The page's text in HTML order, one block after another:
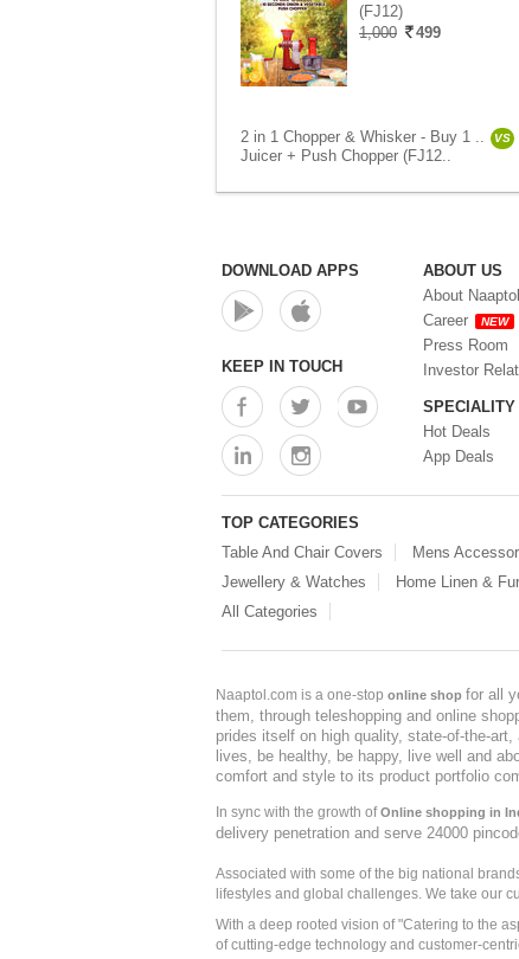
(FJ12)
1,000
499
2 in 1 Chopper & Whisker - Buy 1 .. VS
Juicer + Push Chopper (FJ12..
DOWNLOAD APPS
KEEP IN TOUCH
ABOUT US
About Naaptol
Career
NEW
Press Room
Investor
SPECIALITY
Hot Deals
App Deals
TOP CATEGORIES
Table And Chair Covers
Mens
Jewellery & Watches
Home Linen &
All Categories
Naaptol.com is a one-stop online shop for all
them, through teleshopping and online
prides itself on high quality, state-of-the-
lives, be healthy, be happy, live well and
comfort and style to its product portfolio
In sync with the growth ofOnline shopping in
delivery penetration and serve 24000
Associated with some of the big national
lifestyles and global challenges. We take our
With a deep rooted vision of "Catering to the
of cutting-edge technology and customer-